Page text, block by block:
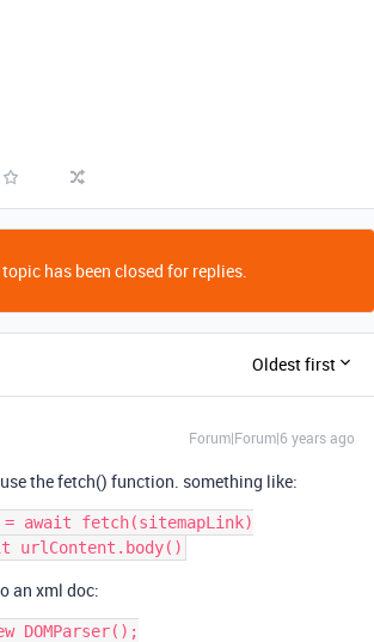
has been closed for replies.
Oldest first
Forum|Forum|6 years ago
the fetch() function. something like:
await fetch(sitemapLink)
an xml doc:
DOMParser();